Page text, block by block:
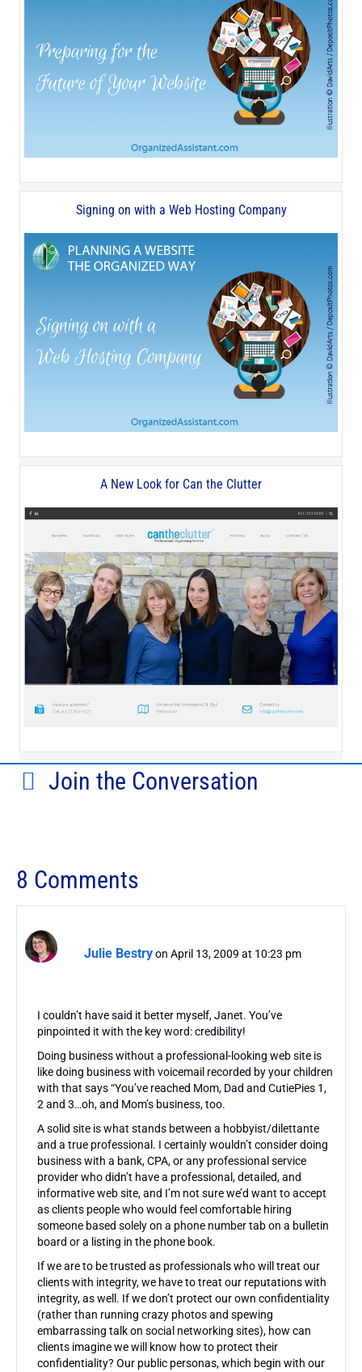
Signing on with a Web Hosting Company
A New Look for Can the Clutter
Join the Conversation
8 Comments
Julie Bestryon April 13, 2009 at 10:23 pm
I couldn’t have said it better myself, Janet. You’ve
pinpointed it with the key word: credibility!
Doing business without a professional-looking web site is
like doing business with voicemail recorded by your children
with that says “You’ve reached Mom, Dad and CutiePies 1,
2 and 3…oh, and Mom’s business, too.
A solid site is what stands between a hobbyist/dilettante
and a true professional. I certainly wouldn’t consider doing
business with a bank, CPA, or any professional service
provider who didn’t have a professional, detailed, and
informative web site, and I’m not sure we’d want to accept
as clients people who would feel comfortable hiring
someone based solely on a phone number tab on a bulletin
board or a listing in the phone book.
If we are to be trusted as professionals who will treat our
clients with integrity, we have to treat our reputations with
integrity, as well. If we don’t protect our own confidentiality
(rather than running crazy photos and spewing
embarrassing talk on social networking sites), how can
clients imagine we will know how to protect their
confidentiality? Our public personas, which begin with our